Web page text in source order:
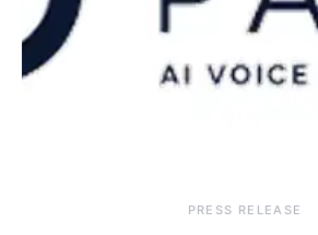
PRESS RELEASE